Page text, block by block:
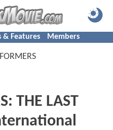
& Features Members
THE LAST